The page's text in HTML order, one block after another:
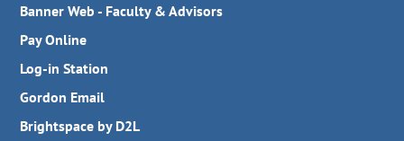
Banner Web - Faculty & Advisors
Pay Online
Log-in Station
Gordon Email
Brightspace by D2L